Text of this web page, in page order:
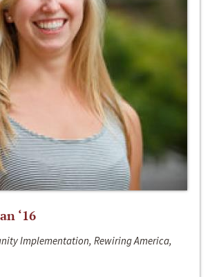
‘16
Implementation, Rewiring America,